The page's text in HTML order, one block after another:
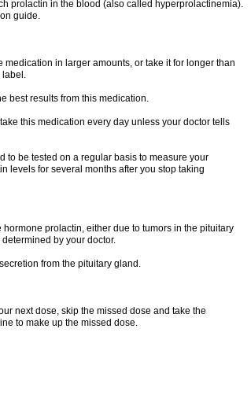
prolactin in the blood (also called hyperprolactinemia).
guide.
in larger amounts, or take it for longer than
label.
best results from this medication.
this medication every day unless your doctor tells
to be tested on a regular basis to measure your
levels for several months after you stop taking
prolactin, either due to tumors in the pituitary
by your doctor.
from the pituitary gland.
next dose, skip the missed dose and take the
to make up the missed dose.